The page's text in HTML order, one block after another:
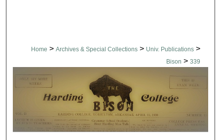
Home > Archives & Special Collections > Univ. Publications >
Bison > 339
THE BISON NEWSPAPERS